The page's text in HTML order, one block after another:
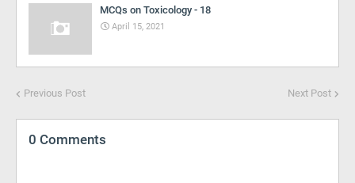
MCQs on Toxicology - 18
April 15, 2021
Previous Post Next Post
0 Comments